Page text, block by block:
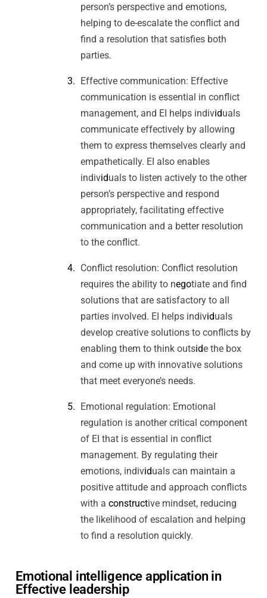
person’s perspective and emotions,
helping to de-escalate the conflict and
find a resolution that satisfies both
parties.
Effective communication: Effective
communication is essential in conflict
management, and EI helps individuals
communicate effectively by allowing
them to express themselves clearly and
empathetically. EI also enables
individuals to listen actively to the other
person’s perspective and respond
appropriately, facilitating effective
communication and a better resolution
to the conflict.
Conflict resolution: Conflict resolution
requires the ability to negotiate and find
solutions that are satisfactory to all
parties involved. EI helps individuals
develop creative solutions to conflicts by
enabling them to think outside the box
and come up with innovative solutions
that meet everyone’s needs.
Emotional regulation: Emotional
regulation is another critical component
of EI that is essential in conflict
management. By regulating their
emotions, individuals can maintain a
positive attitude and approach conflicts
with a constructive mindset, reducing
the likelihood of escalation and helping
to find a resolution quickly.
Emotional intelligence application in
Effective leadership